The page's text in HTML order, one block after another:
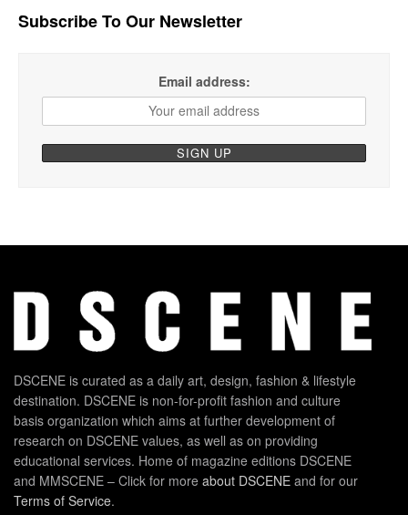
Subscribe To Our Newsletter
Email address:
DSCENE is curated as a daily art, design, fashion & lifestyle
destination. DSCENE is non-for-profit fashion and culture
basis organization which aims at further development of
research on DSCENE values, as well as on providing
educational services. Home of magazine editions DSCENE
and MMSCENE – Click for more about DSCENE and for our
Terms of Service.